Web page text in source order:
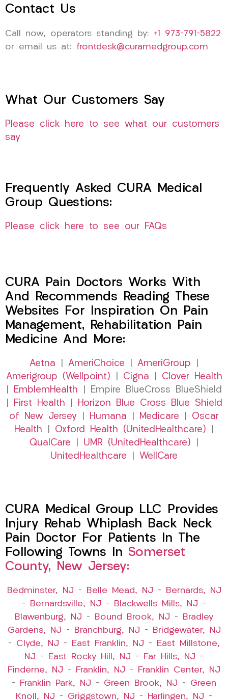
Contact Us
Call now, operators standing by: +1 973-791-5822
or email us at: frontdesk@curamedgroup.com
What Our Customers Say
Please click here to see what our customers
say
Frequently Asked CURA Medical
Group Questions:
Please click here to see our FAQs
CURA Pain Doctors Works With
And Recommends Reading These
Websites For Inspiration On Pain
Management, Rehabilitation Pain
Medicine And More:
Aetna AmeriChoice AmeriGroup
Amerigroup (Wellpoint)
Cigna
Clover Health
EmblemHealth | Empire BlueCross BlueShield
First Health
Horizon Blue Cross Blue Shield
of New Jersey
Humana Medicare
Oscar
Health
Oxford Health (UnitedHealthcare)
QualCare
UMR (UnitedHealthcare)
UnitedHealthcare
WellCare
CURA Medical Group LLC Provides
Injury Rehab Whiplash Back Neck
Pain Doctor For Patients In The
Following Towns In Somerset
County, New Jersey:
Bedminster, NJ – Belle Mead, NJ –
Bernards, NJ
–
Bernardsville, NJ – Blackwells Mills, NJ –
Blawenburg, NJ – Bound Brook, NJ –
Bradley
Gardens, NJ – Branchburg, NJ –
Bridgewater, NJ
– Clyde, NJ – East Franklin, NJ –
East Millstone,
NJ – East Rocky Hill, NJ – Far Hills, NJ –
Finderne, NJ – Franklin, NJ –
Franklin Center, NJ
–
Franklin Park, NJ – Green Brook, NJ – Green
Knoll, NJ – Griggstown, NJ – Harlingen, NJ –